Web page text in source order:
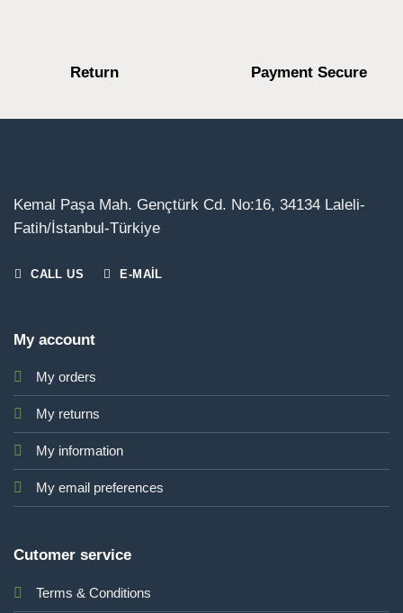
Return Payment Secure
Kemal Paşa Mah. Gençtürk Cd. No:16, 34134 Laleli-
Fatih/İstanbul-Türkiye
CALL US E-MAIL
My account
My orders
My returns
My information
My email preferences
Cutomer service
Terms & Conditions